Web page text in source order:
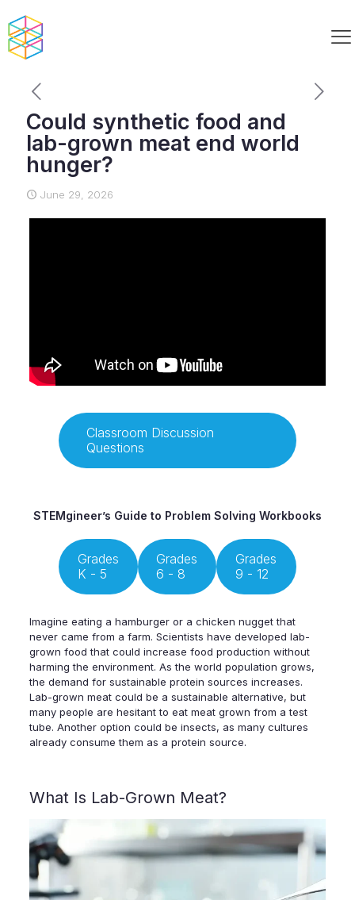
Could synthetic food and
lab-grown meat end world
hunger?
June 29, 2026
Classroom Discussion
Questions
STEMgineer’s Guide to Problem Solving Workbooks
Grades
K - 5
Grades
6 - 8
Grades
9 - 12
Imagine eating a hamburger or a chicken nugget that
never came from a farm. Scientists have developed lab-
grown food that could increase food production without
harming the environment. As the world population grows,
the demand for sustainable protein sources increases.
Lab-grown meat could be a sustainable alternative, but
many people are hesitant to eat meat grown from a test
tube. Another option could be insects, as many cultures
already consume them as a protein source.
What Is Lab-Grown Meat?